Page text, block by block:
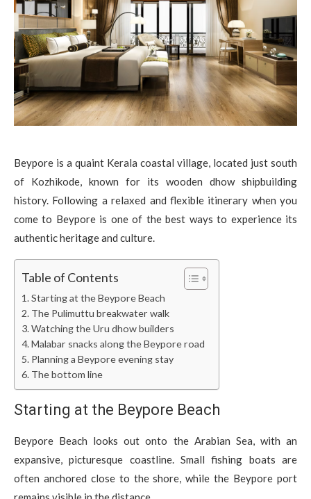
Beypore is a quaint Kerala coastal village, located just south
of Kozhikode, known for its wooden dhow shipbuilding
history. Following a relaxed and flexible itinerary when you
come to Beypore is one of the best ways to experience its
authentic heritage and culture.
Table of Contents
Starting at the Beypore Beach
The Pulimuttu breakwater walk
Watching the Uru dhow builders
Malabar snacks along the Beypore road
Planning a Beypore evening stay
The bottom line
Starting at the Beypore Beach
Beypore Beach looks out onto the Arabian Sea, with an
expansive, picturesque coastline. Small fishing boats are
often anchored close to the shore, while the Beypore port